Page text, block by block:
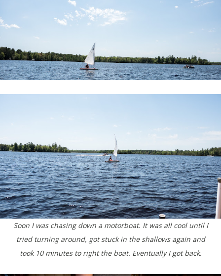
Soon I was chasing down a motorboat. It was all cool until I
tried turning around, got stuck in the shallows again and
took 10 minutes to right the boat. Eventually I got back.